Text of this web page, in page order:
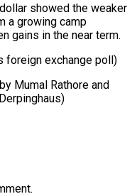
showed the weaker
a growing camp
gains in the near term.
foreign exchange poll)
Mumal Rathore and